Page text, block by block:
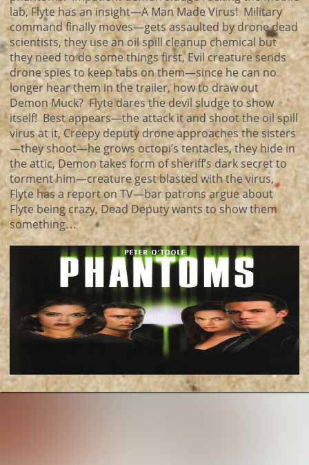
lab, Flyte has an insight—A Man Made Virus! Military
command finally moves—gets assaulted by drone dead
scientists, they use an oil spill cleanup chemical but
they need to do some things first, Evil creature sends
drone spies to keep tabs on them—since he can no
longer hear them in the trailer, how to draw out
Demon Muck? Flyte dares the devil sludge to show
itself! Best appears—the attack it and shoot the oil spill
virus at it, Creepy deputy drone approaches the sisters
—they shoot—he grows octopi’s tentacles, they hide in
the attic, Demon takes form of sheriff’s dark secret to
torment him—creature gest blasted with the virus,
Flyte has a report on TV—bar patrons argue about
Flyte being crazy, Dead Deputy wants to show them
something…